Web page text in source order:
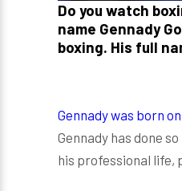
Do you watch
name Gennady
boxing. His full
Gennady was born
Gennady has done
his professional life,